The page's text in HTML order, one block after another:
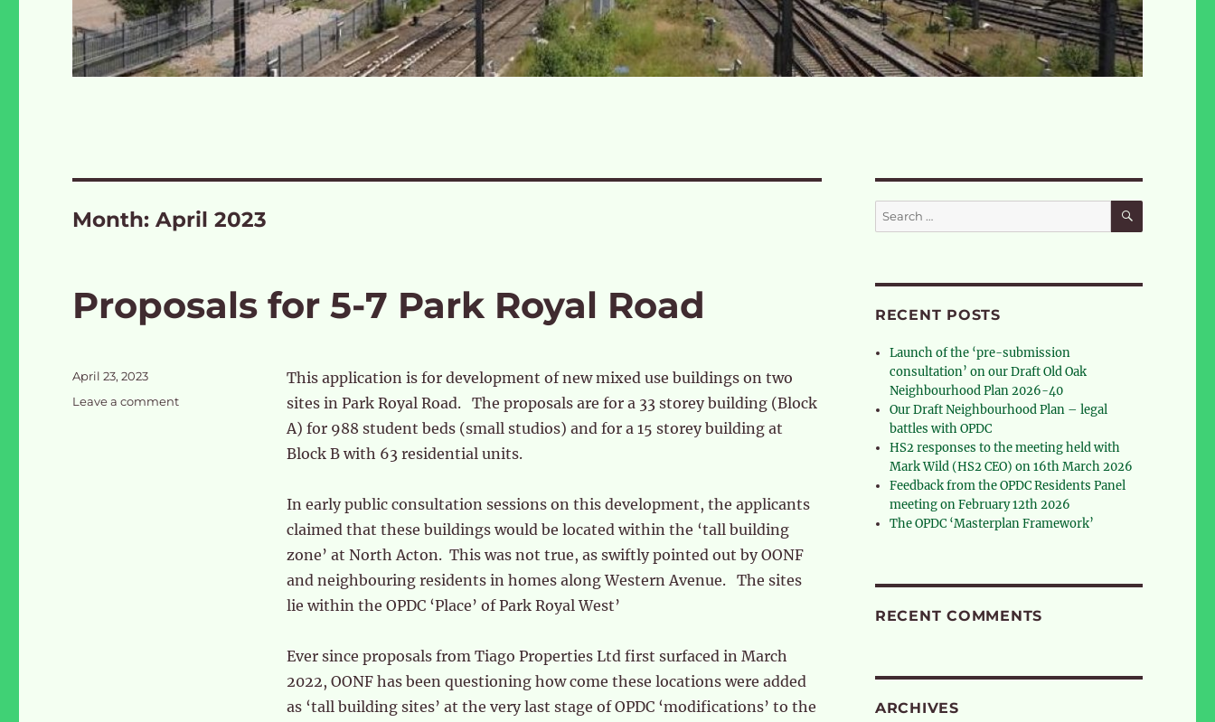
Month:April 2023
Proposals for 5-7 Park Royal Road
This application is for development of new mixed use buildings on two
sites in Park Royal Road. The proposals are for a 33 storey building (Block
A) for 988 student beds (small studios) and for a 15 storey building at
Block B with 63 residential units.
In early public consultation sessions on this development, the applicants
claimed that these buildings would be located within the ‘tall building
zone’ at North Acton. This was not true, as swiftly pointed out by OONF
and neighbouring residents in homes along Western Avenue. The sites
lie within the OPDC ‘Place’ of Park Royal West’
Ever since proposals from Tiago Properties Ltd first surfaced in March
2022, OONF has been questioning how come these locations were added
as ‘tall building sites’ at the very last stage of OPDC ‘modifications’ to the
Posted
April 23, 2023
Leave a commenton
Search
for:
SEARCH
RECENT POSTS
Launch of the ‘pre-submission
consultation’ on our Draft Old Oak
Neighbourhood Plan 2026-40
Our Draft Neighbourhood Plan – legal
battles with OPDC
HS2 responses to the meeting held with
Mark Wild (HS2 CEO) on 16th March 2026
Feedback from the OPDC Residents Panel
meeting on February 12th 2026
The OPDC ‘Masterplan Framework’
RECENT COMMENTS
ARCHIVES